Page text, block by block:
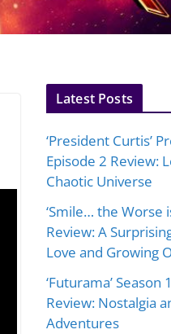
Latest Posts
‘President Curtis’
Episode 2 Review:
Chaotic Universe
‘Smile… the Worse
Review: A
Love and Growing
‘Futurama’
Review: Nostalgia
Adventures